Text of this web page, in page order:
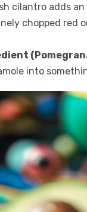
cilantro adds
chopped red
into